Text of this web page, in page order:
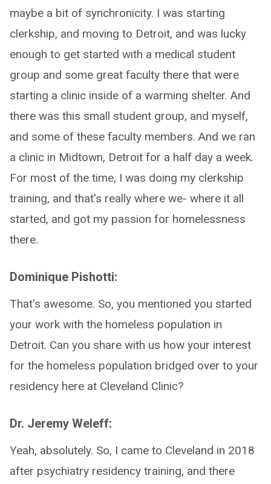
maybe a bit of synchronicity. I was starting
clerkship, and moving to Detroit, and was lucky
enough to get started with a medical student
group and some great faculty there that were
starting a clinic inside of a warming shelter. And
there was this small student group, and myself,
and some of these faculty members. And we ran
a clinic in Midtown, Detroit for a half day a week.
For most of the time, I was doing my clerkship
training, and that's really where we- where it all
started, and got my passion for homelessness
there.
Dominique Pishotti:
That's awesome. So, you mentioned you started
your work with the homeless population in
Detroit. Can you share with us how your interest
for the homeless population bridged over to your
residency here at Cleveland Clinic?
Dr. Jeremy Weleff:
Yeah, absolutely. So, I came to Cleveland in 2018
after psychiatry residency training, and there